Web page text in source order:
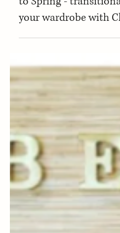
Fashion
PRESS |
to Spring -
your wardrobe with